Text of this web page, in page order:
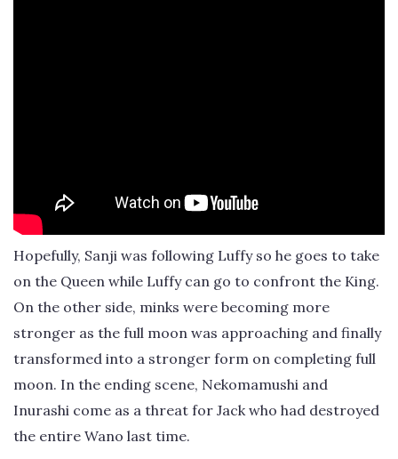
Hopefully, Sanji was following Luffy so he goes to take
on the Queen while Luffy can go to confront the King.
On the other side, minks were becoming more
stronger as the full moon was approaching and finally
transformed into a stronger form on completing full
moon. In the ending scene, Nekomamushi and
Inurashi come as a threat for Jack who had destroyed
the entire Wano last time.